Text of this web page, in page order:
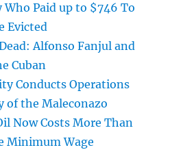
Who Paid up to $746 To
Evicted
Alfonso Fanjul and
Cuban
Conducts Operations
of the Maleconazo
Now Costs More Than
Minimum Wage